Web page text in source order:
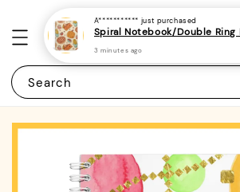
Search
A*********** just purchased
3 minutes ago